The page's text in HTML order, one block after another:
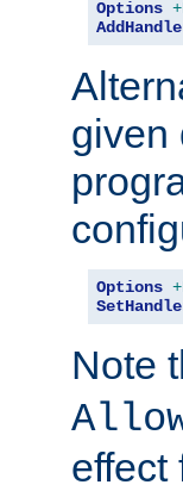
Options
given
Options
Note
effect